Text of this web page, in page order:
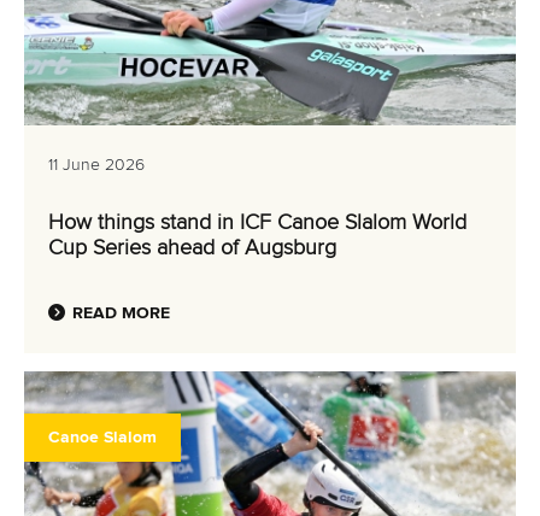
11 June 2026
How things stand in ICF Canoe Slalom World
Cup Series ahead of Augsburg
READ MORE
Canoe Slalom